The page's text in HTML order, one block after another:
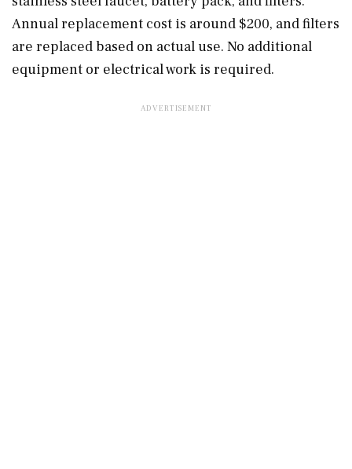
Annual replacement cost is around $200, and filters
are replaced based on actual use. No additional
equipment or electrical work is required.